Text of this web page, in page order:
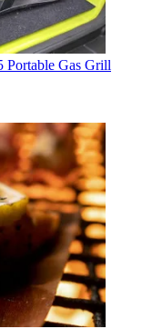
Portable Gas Grill